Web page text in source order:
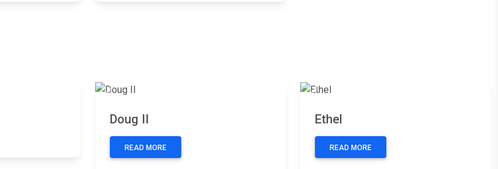
Previous
Doug II
READ MORE
Previous
Ethel
READ MORE